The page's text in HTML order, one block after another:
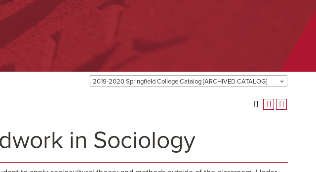
2019-2020 Springfield College Catalog [ARCHIVED CATALOG]
in Sociology